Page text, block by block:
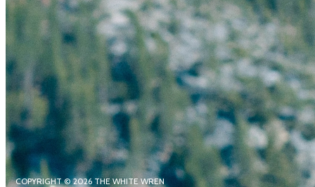
COPYRIGHT © 2026 THE WHITE WREN